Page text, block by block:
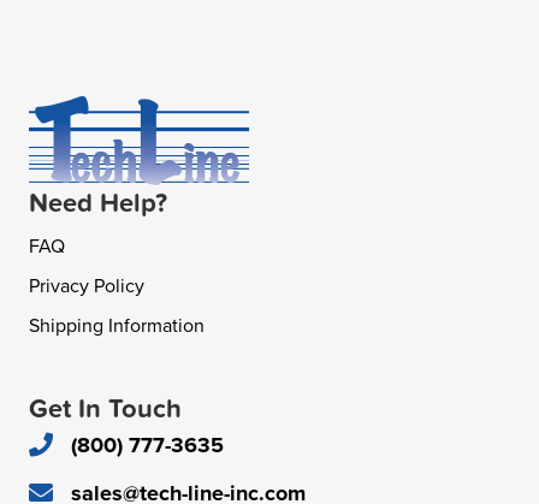
Need Help?
FAQ
Privacy Policy
Shipping Information
Get In Touch
(800) 777-3635
sales@tech-line-inc.com